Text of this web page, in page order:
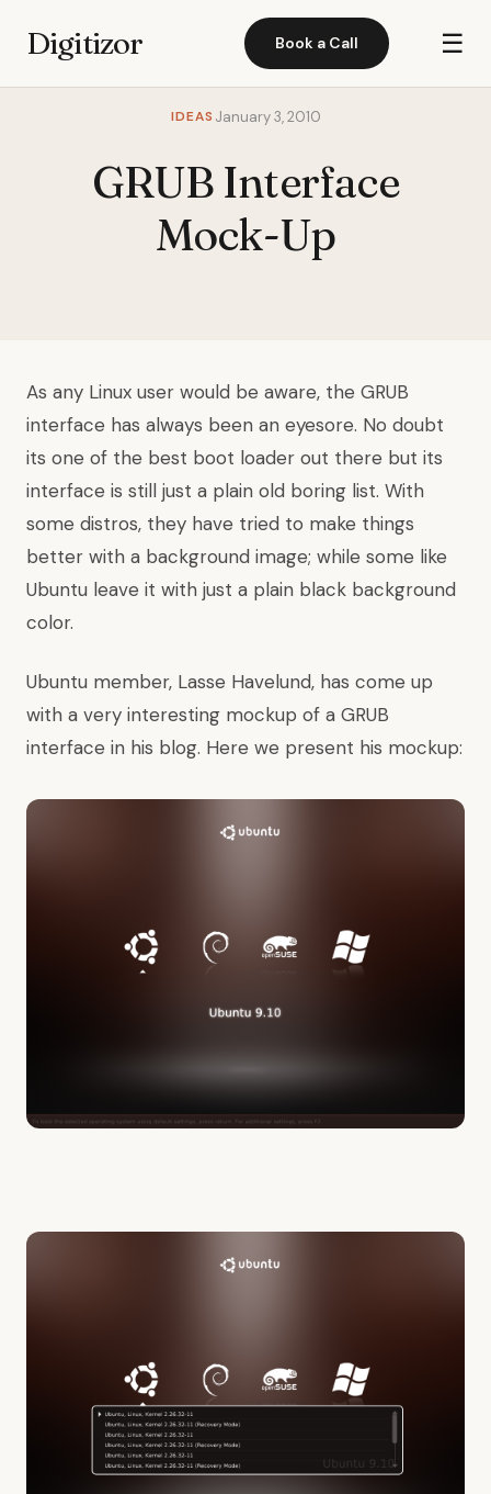
Digitizor Book a Call ☰
IDEAS January 3, 2010
GRUB Interface
Mock-Up
As any Linux user would be aware, the GRUB
interface has always been an eyesore. No doubt
its one of the best boot loader out there but its
interface is still just a plain old boring list. With
some distros, they have tried to make things
better with a background image; while some like
Ubuntu leave it with just a plain black background
color.
Ubuntu member, Lasse Havelund, has come up
with a very interesting mockup of a GRUB
interface in his blog. Here we present his mockup: